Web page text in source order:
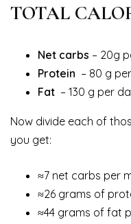
TOTAL
Net carbs – 20g
Protein – 80 g
Fat – 130 g per
Now divide each of
you get:
≈7 net carbs per
≈26 grams of
≈44 grams of fat